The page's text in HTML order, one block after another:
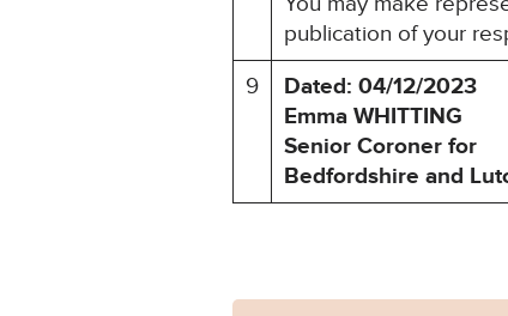
publication of your
9
Dated: 04/12/2023
Emma WHITTING
Senior Coroner for
Bedfordshire and